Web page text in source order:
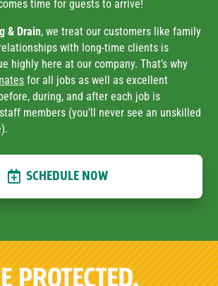
time for guests to arrive!
& Drain, we treat our customers like family
with long-time clients is
highly here at our company. That’s why
for all jobs as well as excellent
during, and after each job is
members (you’ll never see an unskilled
SCHEDULE NOW